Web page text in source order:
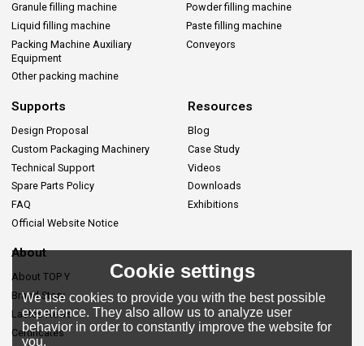
Granule filling machine
Powder filling machine
Liquid filling machine
Paste filling machine
Packing Machine Auxiliary
Equipment
Conveyors
Other packing machine
Supports
Design Proposal
Custom Packaging Machinery
Technical Support
Spare Parts Policy
FAQ
Official Website Notice
Resources
Blog
Case Study
Videos
Downloads
Exhibitions
About
About TOP Y
Brand Story
Lastes News
Certificates
Cookie settings
We use cookies to provide you with the best possible
experience. They also allow us to analyze user
behavior in order to constantly improve the website for
you.